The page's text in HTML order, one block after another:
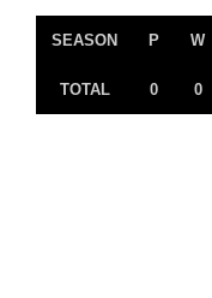
SEASON P W
TOTAL 0 0